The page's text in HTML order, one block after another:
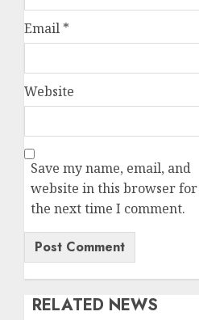
Email *
Website
Save my name, email, and
website in this browser for
the next time I comment.
RELATED NEWS